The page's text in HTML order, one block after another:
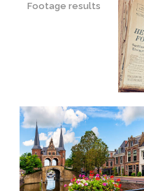
Footage results